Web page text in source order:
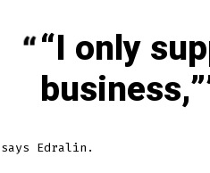
“I only
business,”
says Edralin.